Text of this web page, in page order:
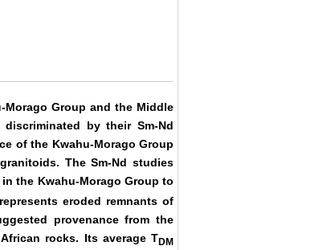
Group and the Middle
by their Sm-Nd
of the Kwahu-Morago Group
The Sm-Nd studies
the Kwahu-Morago Group to
eroded remnants of
provenance from the
rocks. Its average TDM